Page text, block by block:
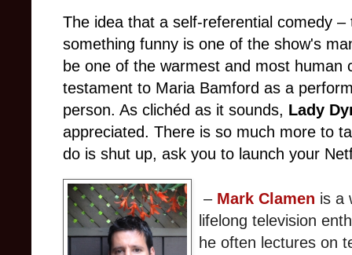
The idea that a self-referential comedy
something funny is one of the show's
be one of the warmest and most human
testament to Maria Bamford as a
person. As clichéd as it sounds, Lady
appreciated. There is so much more to
do is shut up, ask you to launch your
– Mark Clamen is a
lifelong television
he often lectures on